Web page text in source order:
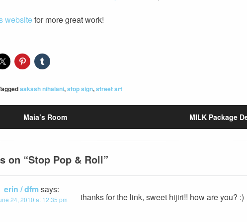
website for more great work!
aakash nihalani,stop sign,street art
Maia’s Room MILK Package
on “Stop Pop & Roll”
erin / dfmsays:
24, 2010 at 12:35 pm thanks for the link, sweet hijiri!! how are you? :)